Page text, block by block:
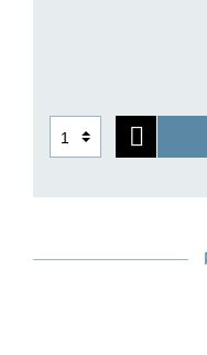
Participating in the
first time takes into
sources, are two